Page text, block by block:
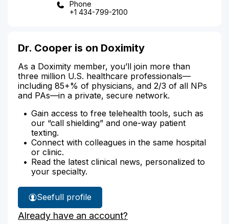
Phone
+1 434-799-2100
Dr. Cooper is on Doximity
As a Doximity member, you’ll join more than
three million U.S. healthcare professionals—
including 85+% of physicians, and 2/3 of all NPs
and PAs—in a private, secure network.
Gain access to free telehealth tools, such as
our “call shielding” and one-way patient
texting.
Connect with colleagues in the same hospital
or clinic.
Read the latest clinical news, personalized to
your specialty.
See
Dr.
Cooper's
full profile
Already have an account?